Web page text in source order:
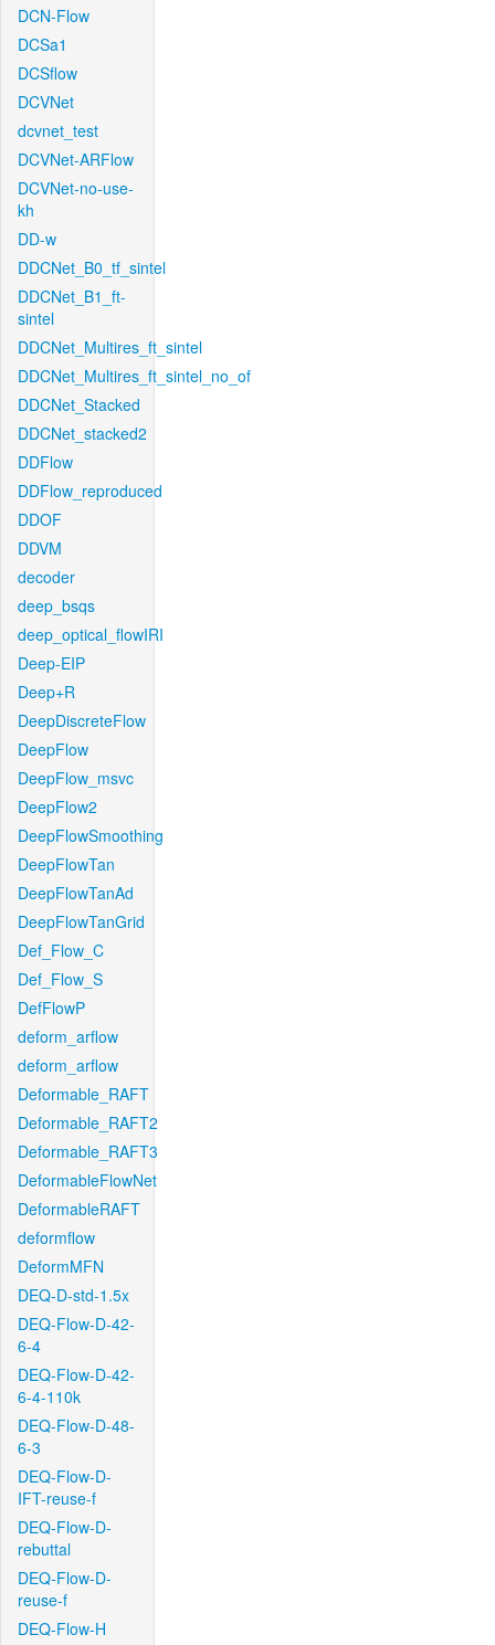
DCN-Flow
DCSa1
DCSflow
DCVNet
dcvnet_test
DCVNet-ARFlow
DCVNet-no-use-
kh
DD-w
DDCNet_B0_tf_sintel
DDCNet_B1_ft-
sintel
DDCNet_Multires_ft_sintel
DDCNet_Multires_ft_sintel_no_of
DDCNet_Stacked
DDCNet_stacked2
DDFlow
DDFlow_reproduced
DDOF
DDVM
decoder
deep_bsqs
deep_optical_flowIRI
Deep-EIP
Deep+R
DeepDiscreteFlow
DeepFlow
DeepFlow_msvc
DeepFlow2
DeepFlowSmoothing
DeepFlowTan
DeepFlowTanAd
DeepFlowTanGrid
Def_Flow_C
Def_Flow_S
DefFlowP
deform_arflow
deform_arflow
Deformable_RAFT
Deformable_RAFT2
Deformable_RAFT3
DeformableFlowNet
DeformableRAFT
deformflow
DeformMFN
DEQ-D-std-1.5x
DEQ-Flow-D-42-
6-4
DEQ-Flow-D-42-
6-4-110k
DEQ-Flow-D-48-
6-3
DEQ-Flow-D-
IFT-reuse-f
DEQ-Flow-D-
rebuttal
DEQ-Flow-D-
reuse-f
DEQ-Flow-H